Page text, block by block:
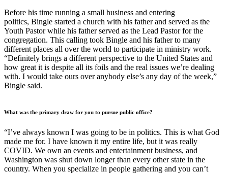
Before his time running a small business and entering
politics, Bingle started a church with his father and served as the
Youth Pastor while his father served as the Lead Pastor for the
congregation. This calling took Bingle and his father to many
different places all over the world to participate in ministry work.
“Definitely brings a different perspective to the United States and
how great it is despite all its foils and the real issues we’re dealing
with. I would take ours over anybody else’s any day of the week,”
Bingle said.
What was the primary draw for you to pursue public office?
“I’ve always known I was going to be in politics. This is what God
made me for. I have known it my entire life, but it was really
COVID. We own an events and entertainment business, and
Washington was shut down longer than every other state in the
country. When you specialize in people gathering and you can’t